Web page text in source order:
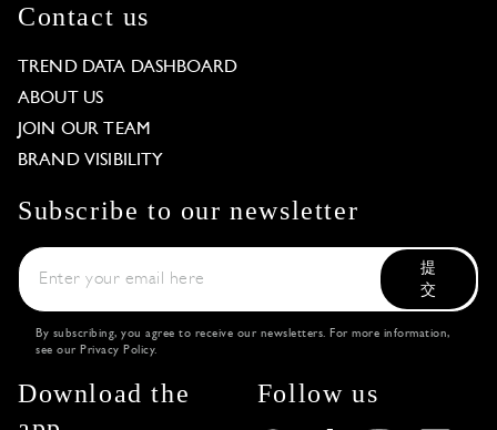
Contact us
TREND DATA DASHBOARD
ABOUT US
JOIN OUR TEAM
BRAND VISIBILITY
Subscribe to our newsletter
提
交
By subscribing, you agree to receive our newsletters. For more information,
see our Privacy Policy.
Download the
Follow us